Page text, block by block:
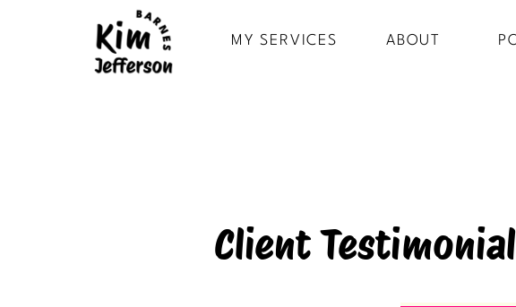
MY SERVICES ABOUT
Client